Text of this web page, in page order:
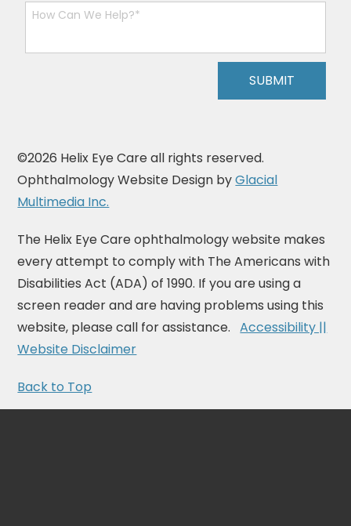
©2026 Helix Eye Care all rights reserved.
Ophthalmology Website Design byGlacial
Multimedia Inc.
The Helix Eye Care ophthalmology website makes
every attempt to comply with The Americans with
Disabilities Act (ADA) of 1990. If you are using a
screen reader and are having problems using this
website, please call for assistance.Accessibility ||
Website Disclaimer
Back to Top